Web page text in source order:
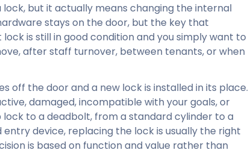
but it actually means changing the internal
stays on the door, but the key that
is still in good condition and you simply want to
after staff turnover, between tenants, or when
off the door and a new lock is installed in its place.
damaged, incompatible with your goals, or
to a deadbolt, from a standard cylinder to a
device, replacing the lock is usually the right
is based on function and value rather than